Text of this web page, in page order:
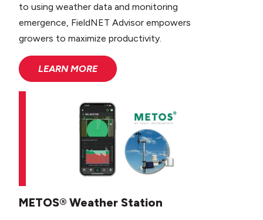
to using weather data and monitoring
emergence, FieldNET Advisor empowers
growers to maximize productivity.
LEARN MORE
METOS® Weather Station